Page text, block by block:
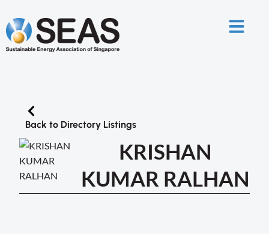
Back to Directory Listings
KRISHAN
KUMAR RALHAN